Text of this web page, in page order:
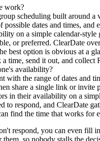
work?
scheduling built around a
possible dates and times, and
on a simple calendar-style
or preferred. ClearDate
best option is obvious at a
time, send it out, and collect
availability?
with the range of dates and
share a single link or invite
in their availability on a
to respond, and ClearDate
find the time that works for
respond, you can even fill